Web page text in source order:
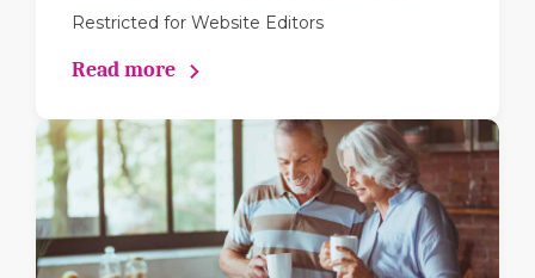
Restricted for Website Editors
Read more